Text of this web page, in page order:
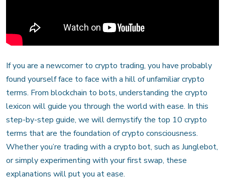
If you are a newcomer to crypto trading, you have probably
found yourself face to face with a hill of unfamiliar crypto
terms. From blockchain to bots, understanding the crypto
lexicon will guide you through the world with ease. In this
step-by-step guide, we will demystify the top 10 crypto
terms that are the foundation of crypto consciousness.
Whether you’re trading with a crypto bot, such as Junglebot,
or simply experimenting with your first swap, these
explanations will put you at ease.